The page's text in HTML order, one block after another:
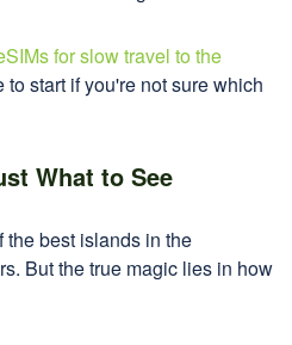
for slow travel to the
to start if you're not sure which
What to See
best islands in the
But the true magic lies in how